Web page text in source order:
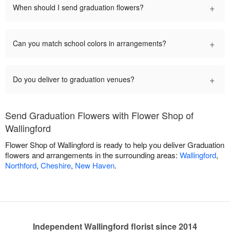
When should I send graduation flowers? +
Can you match school colors in arrangements? +
Do you deliver to graduation venues? +
Send Graduation Flowers with Flower Shop of
Wallingford
Flower Shop of Wallingford is ready to help you deliver Graduation
flowers and arrangements in the surrounding areas: Wallingford,
Northford, Cheshire, New Haven.
Independent Wallingford florist since 2014